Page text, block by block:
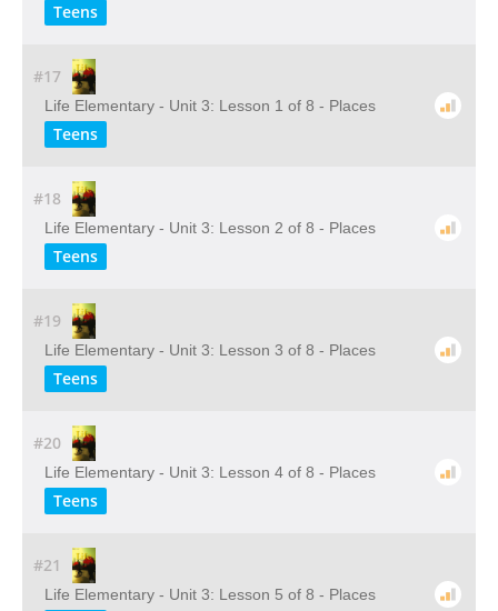
Teens
#17
Life Elementary - Unit 3: Lesson 1 of 8 - Places
Teens
#18
Life Elementary - Unit 3: Lesson 2 of 8 - Places
Teens
#19
Life Elementary - Unit 3: Lesson 3 of 8 - Places
Teens
#20
Life Elementary - Unit 3: Lesson 4 of 8 - Places
Teens
#21
Life Elementary - Unit 3: Lesson 5 of 8 - Places